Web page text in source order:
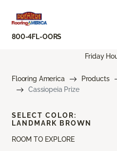
800-4FL-OORS
Friday
Flooring America Products
Cassiopeia Prize
ROOM TO EXPLORE
SELECT COLOR:
LANDMARK BROWN